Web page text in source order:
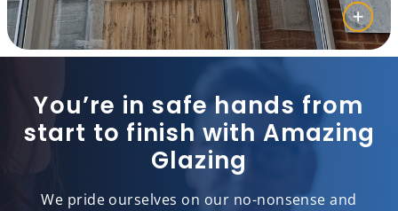
You’re in safe hands from
start to finish with Amazing
Glazing
We pride ourselves on our no-nonsense and